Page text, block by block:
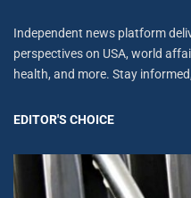
Independent news platform
perspectives on USA, world
health, and more. Stay
EDITOR'S CHOICE